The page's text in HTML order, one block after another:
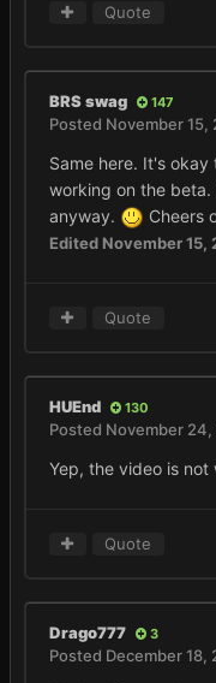
Quote
BRS swag 147
Posted November 15,
Same here. It's
working on the beta.
anyway.
Cheers
Edited November 15,
Quote
HUEnd 130
Posted November 24,
Yep, the video is not
Quote
Drago777 3
Posted December 18,